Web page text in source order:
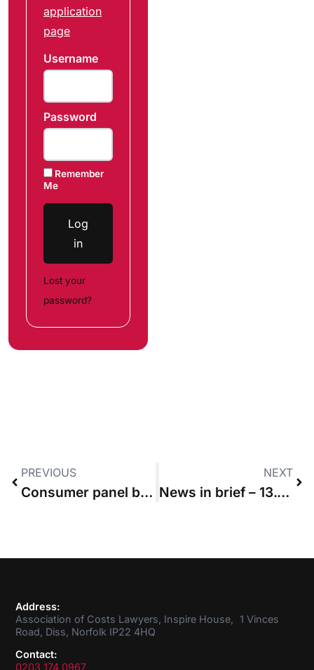
application
page
Username
Password
Remember
Me
Log
in
Lost your
password?
PREVIOUS
Consumer panel backs CLSB’s blueprint for CPD reform
NEXT
News in brief – 13.02.2020
Address:
Association of Costs Lawyers, Inspire House, 1 Vinces
Road, Diss, Norfolk IP22 4HQ
Contact:
0203 174 0967